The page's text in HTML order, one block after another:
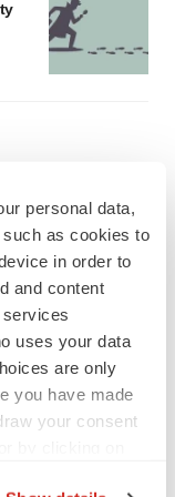
personal data,
as cookies to
in order to
and content
uses your data
are only
you have made
your consent